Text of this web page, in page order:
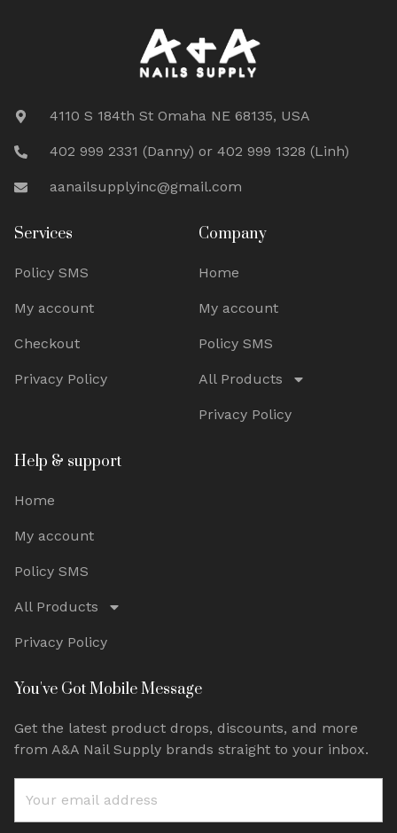
4110 S 184th St Omaha NE 68135, USA
402 999 2331 (Danny) or 402 999 1328 (Linh)
aanailsupplyinc@gmail.com
Services
Policy SMS
My account
Checkout
Privacy Policy
Company
Home
My account
Policy SMS
All Products
Privacy Policy
Help & support
Home
My account
Policy SMS
All Products
Privacy Policy
You've Got Mobile Message
Get the latest product drops, discounts, and more
from A&A Nail Supply brands straight to your inbox.